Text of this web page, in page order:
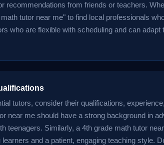
recommendations from friends or teachers.
tutor near me" to find local professionals
who are flexible with scheduling and can adapt
tutors, consider their qualifications,
near me should have a strong background in
teenagers. Similarly, a 4th grade math tutor
and a patient, engaging teaching style.